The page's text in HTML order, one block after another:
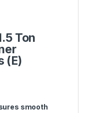
Ton
(E)
smooth